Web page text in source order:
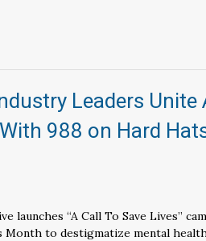
Leaders Unite
988 on Hard
launches “A Call To Save Lives”
Month to destigmatize mental